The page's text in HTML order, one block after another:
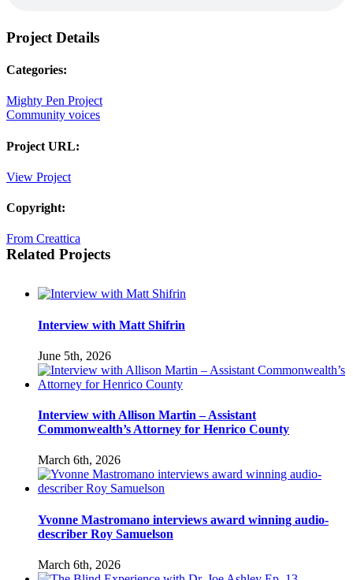
Project Details
Categories:
Mighty Pen Project
Community voices
Project URL:
View Project
Copyright:
From Creattica
Related Projects
Interview with Matt Shifrin
June 5th, 2026
Interview with Allison Martin – Assistant
Commonwealth’s Attorney for Henrico County
March 6th, 2026
Yvonne Mastromano interviews award winning audio-
describer Roy Samuelson
March 6th, 2026